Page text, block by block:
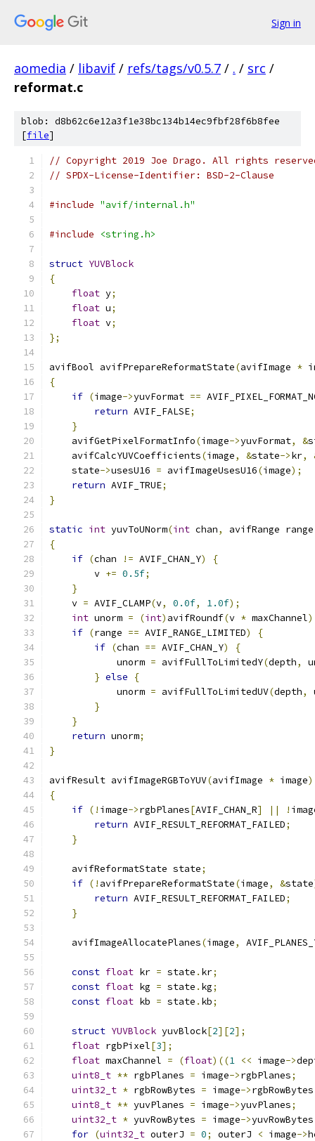
Sign in
aomedia / libavif / refs/tags/v0.5.7 / . / src /
reformat.c
blob: d8b62c6e12a3f1e38bc134b14ec9fbf28f6b8fee
[file]
// Copyright 2019 Joe Drago. All rights
// SPDX-License-Identifier: BSD-2-Clause
#include "avif/internal.h"
#include <string.h>
struct YUVBlock
{
float y;
float u;
float v;
};
avifBool avifPrepareReformatState(avifImage *
{
if (image->yuvFormat ==
return AVIF_FALSE;
}
    avifGetPixelFormatInfo
(image->yuvFormat, &
    avifCalcYUVCoefficients
(image, &state->kr,
    state
->usesU16 = avifImageUsesU16(image);
return AVIF_TRUE;
}
static int yuvToUNorm(int chan, avifRange range
{
if (chan != AVIF_CHAN_Y)
{
        v
+= 0.5f;
}
    v
= AVIF_CLAMP(v, 0.0f, 1.0f);
int unorm = (int) avifRoundf(v * maxChannel
if (range == AVIF_RANGE_LIMITED)
{
if (chan == AVIF_CHAN_Y)
{
            unorm
= avifFullToLimitedY(depth,
} else
{
            unorm
= avifFullToLimitedUV(depth,
}
}
return unorm;
}
avifResult avifImageRGBToYUV(avifImage * image)
{
if (! image->rgbPlanes[AVIF_CHAN_R] || !
return AVIF_RESULT_REFORMAT_FAILED;
}
    avifReformatState state
;
if (! avifPrepareReformatState(image, &state
return AVIF_RESULT_REFORMAT_FAILED;
}
    avifImageAllocatePlanes
(image,
const float kr = state . kr;
const float kg = state . kg;
const float kb = state . kb;
struct YUVBlock yuvBlock[2][2];
float rgbPixel[3];
float maxChannel = (float)((1 << image->
uint8_t ** rgbPlanes = image->rgbPlanes;
uint32_t * rgbRowBytes = image->rgbRowBytes
uint8_t ** yuvPlanes = image->yuvPlanes;
uint32_t * yuvRowBytes = image->yuvRowBytes
for (uint32_t outerJ = 0; outerJ < image->